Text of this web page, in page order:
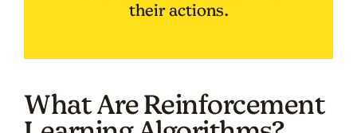
their actions.
What Are Reinforcement